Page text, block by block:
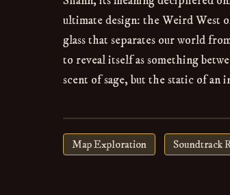
ultimate design: the Weird West
glass that separates our world
to reveal itself as something
scent of sage, but the static of an
Map Exploration Soundtrack